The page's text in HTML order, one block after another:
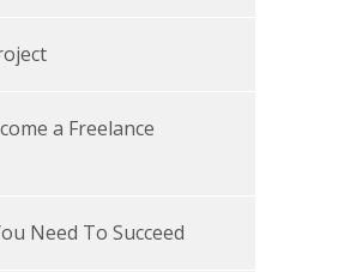
a Freelance
Need To Succeed